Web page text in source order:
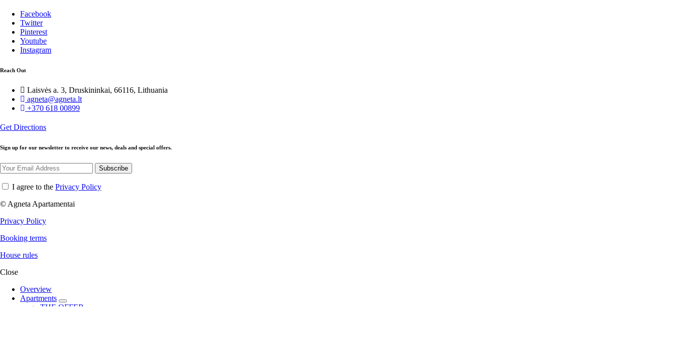
Facebook
Twitter
Pinterest
Youtube
Instagram
Reach Out
Laisvės a. 3, Druskininkai, 66116, Lithuania
agneta@agneta.lt
+370 618 00899
Get Directions
Sign up for our newsletter to receive our news, deals and special offers.
Subscribe
I agree to the Privacy Policy
© Agneta Apartamentai
Privacy Policy
Booking terms
House rules
Close
Overview
Apartments
expand
THE OFFER